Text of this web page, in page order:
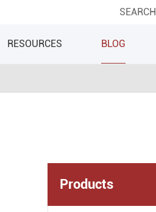
SEARCH
RESOURCES BLOG
Products